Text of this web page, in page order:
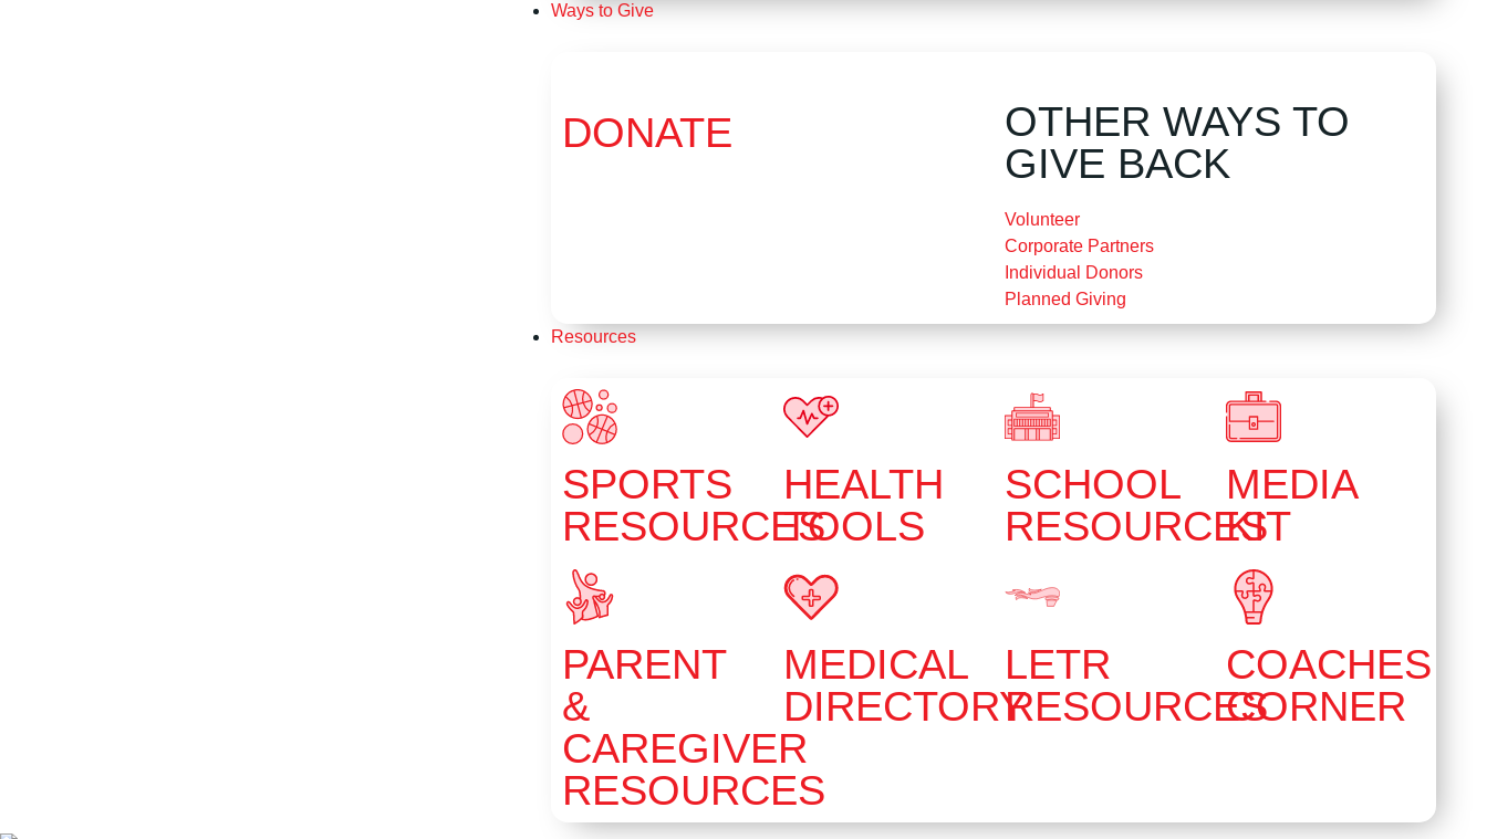
Ways to Give
DONATE
OTHER WAYS TO
GIVE BACK
Volunteer
Corporate Partners
Individual Donors
Planned Giving
Resources
SPORTS
RESOURCES
PARENT
&
CAREGIVER
RESOURCES
HEALTH
TOOLS
MEDICAL
DIRECTORY
SCHOOL
RESOURCES
LETR
RESOURCES
MEDIA
KIT
COACHES
CORNER